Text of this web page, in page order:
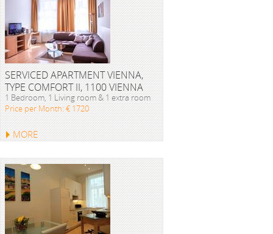
SERVICED APARTMENT VIENNA,
TYPE COMFORT II, 1100 VIENNA
1 Bedroom, 1 Living room & 1 extra room
Price per Month: € 1720
MORE